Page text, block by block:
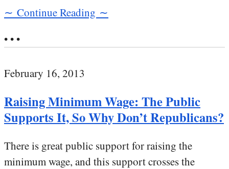
∼ Continue Reading ∼
• • •
February 16, 2013
Raising Minimum Wage: The Public
Supports It, So Why Don’t Republicans?
There is great public support for raising the
minimum wage, and this support crosses the